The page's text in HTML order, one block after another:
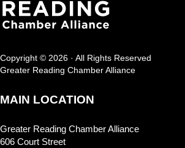
Copyright © 2026 · All Rights Reserved
Greater Reading Chamber Alliance
MAIN LOCATION
Greater Reading Chamber Alliance
606 Court Street